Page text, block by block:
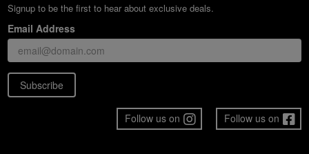
Signup to be the first to hear about exclusive deals.
Email Address
Subscribe
Follow us on
Follow us on